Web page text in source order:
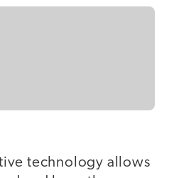
technology allows